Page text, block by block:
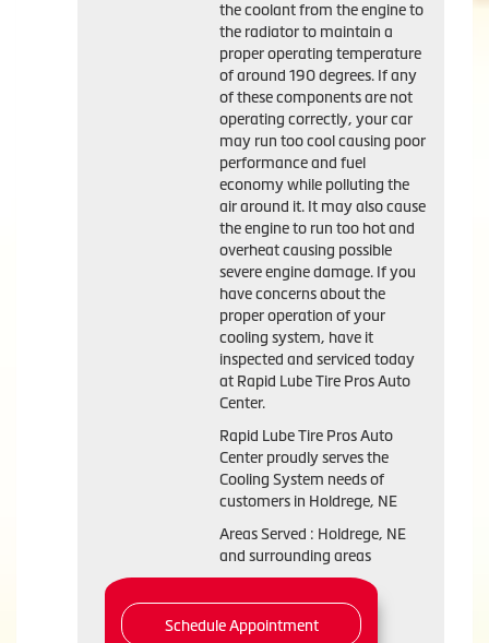
the coolant from the engine to
the radiator to maintain a
proper operating temperature
of around 190 degrees. If any
of these components are not
operating correctly, your car
may run too cool causing poor
performance and fuel
economy while polluting the
air around it. It may also cause
the engine to run too hot and
overheat causing possible
severe engine damage. If you
have concerns about the
proper operation of your
cooling system, have it
inspected and serviced today
at Rapid Lube Tire Pros Auto
Center.
Rapid Lube Tire Pros Auto
Center proudly serves the
Cooling System needs of
customers in Holdrege, NE
Areas Served : Holdrege, NE
and surrounding areas
Schedule Appointment